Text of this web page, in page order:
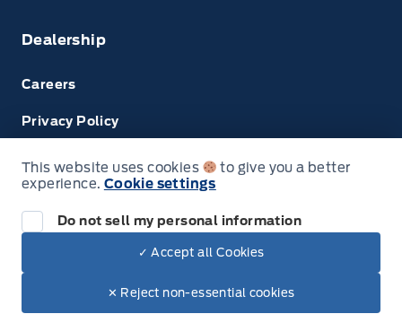
Next: Price & Payments
Your Price Options Included + tax & lic
Dealership
Careers
Privacy Policy
Terms & Conditions
Disclosures
© Tri County Ford Sales
This website uses cookies
to give you a better
experience. Cookie settings
Do not sell my personal information
✓ Accept all Cookies
✕ Reject non-essential cookies